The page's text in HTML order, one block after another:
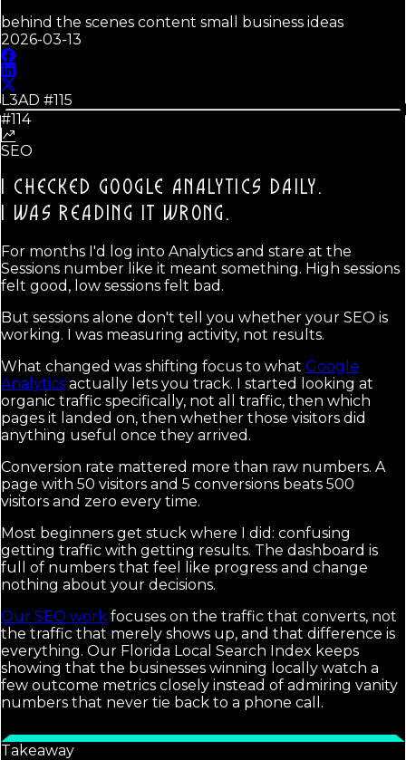
behind the scenes content small business ideas
2026-03-13
L3AD #115
#114
SEO
I CHECKED GOOGLE ANALYTICS DAILY.
I WAS READING IT WRONG.
For months I'd log into Analytics and stare at the
Sessions number like it meant something. High sessions
felt good, low sessions felt bad.
But sessions alone don't tell you whether your SEO is
working. I was measuring activity, not results.
What changed was shifting focus to what Google
Analytics actually lets you track. I started looking at
organic traffic specifically, not all traffic, then which
pages it landed on, then whether those visitors did
anything useful once they arrived.
Conversion rate mattered more than raw numbers. A
page with 50 visitors and 5 conversions beats 500
visitors and zero every time.
Most beginners get stuck where I did: confusing
getting traffic with getting results. The dashboard is
full of numbers that feel like progress and change
nothing about your decisions.
Our SEO work focuses on the traffic that converts, not
the traffic that merely shows up, and that difference is
everything. Our Florida Local Search Index keeps
showing that the businesses winning locally watch a
few outcome metrics closely instead of admiring vanity
numbers that never tie back to a phone call.
Takeaway